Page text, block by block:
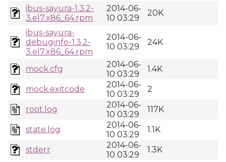
ibus-sayura-1.3.2-
3.el7.x86_64.rpm
2014-06-
10 03:29
20K
ibus-sayura-
debuginfo-1.3.2-
3.el7.x86_64.rpm
2014-06-
10 03:29
24K
mock.cfg
2014-06-
10 03:29
1.4K
mock.exitcode
2014-06-
10 03:29
2
root.log
2014-06-
10 03:29
117K
state.log
2014-06-
10 03:29
1.1K
stderr
2014-06-
10 03:29
1.3K